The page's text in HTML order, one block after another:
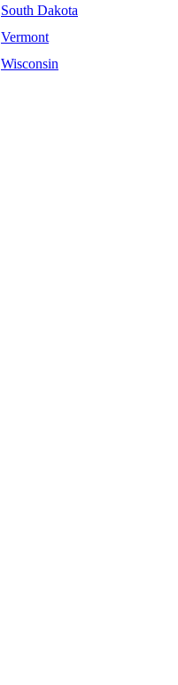
South Dakota
Vermont
Wisconsin